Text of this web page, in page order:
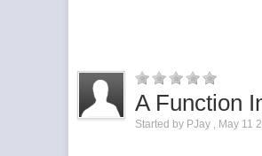
A Function
Started by PJay May 11